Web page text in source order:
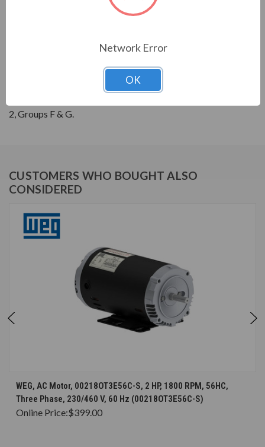
THREE-PHASE GENERAL PURPOSE MOTORS; Severe
a 1.25 SF resulting in cooler operation. Construction is
mechanical strenght and heat dissipation. Motors are
balanced to 0.08 inches per second vibration limits.
2, Groups F & G.
CUSTOMERS WHO BOUGHT ALSO
CONSIDERED
WEG, AC Motor, 00218OT3E56C-S, 2 HP, 1800 RPM, 56HC,
Three Phase, 230/460 V, 60 Hz (00218OT3E56C-S)
Online Price:$399.00
Network Error
OK